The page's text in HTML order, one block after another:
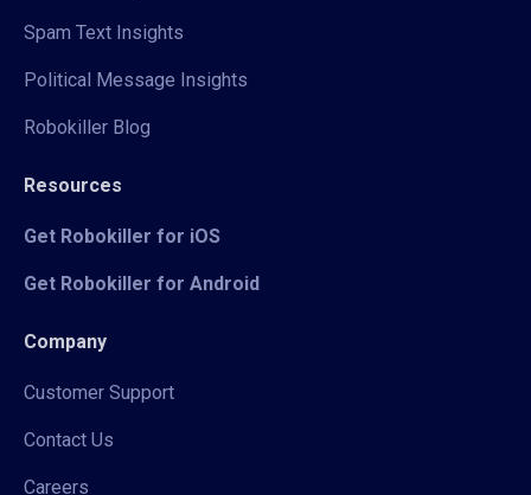
Spam Text Insights
Political Message Insights
Robokiller Blog
Resources
Get Robokiller for iOS
Get Robokiller for Android
Company
Customer Support
Contact Us
Careers